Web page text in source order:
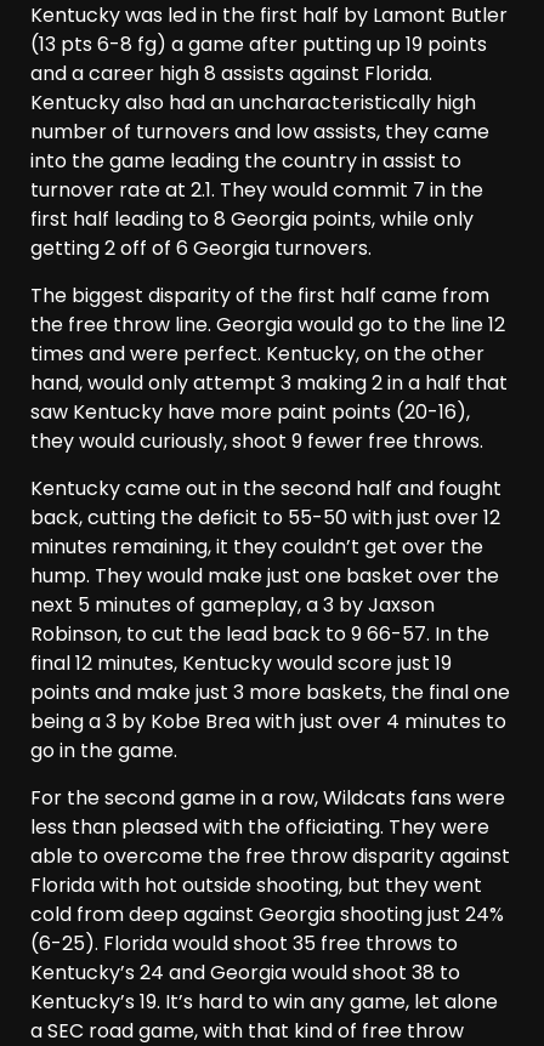
Kentucky was led in the first half by Lamont Butler
(13 pts 6-8 fg) a game after putting up 19 points
and a career high 8 assists against Florida.
Kentucky also had an uncharacteristically high
number of turnovers and low assists, they came
into the game leading the country in assist to
turnover rate at 2.1. They would commit 7 in the
first half leading to 8 Georgia points, while only
getting 2 off of 6 Georgia turnovers.
The biggest disparity of the first half came from
the free throw line. Georgia would go to the line 12
times and were perfect. Kentucky, on the other
hand, would only attempt 3 making 2 in a half that
saw Kentucky have more paint points (20-16),
they would curiously, shoot 9 fewer free throws.
Kentucky came out in the second half and fought
back, cutting the deficit to 55-50 with just over 12
minutes remaining, it they couldn’t get over the
hump. They would make just one basket over the
next 5 minutes of gameplay, a 3 by Jaxson
Robinson, to cut the lead back to 9 66-57. In the
final 12 minutes, Kentucky would score just 19
points and make just 3 more baskets, the final one
being a 3 by Kobe Brea with just over 4 minutes to
go in the game.
For the second game in a row, Wildcats fans were
less than pleased with the officiating. They were
able to overcome the free throw disparity against
Florida with hot outside shooting, but they went
cold from deep against Georgia shooting just 24%
(6-25). Florida would shoot 35 free throws to
Kentucky’s 24 and Georgia would shoot 38 to
Kentucky’s 19. It’s hard to win any game, let alone
a SEC road game, with that kind of free throw